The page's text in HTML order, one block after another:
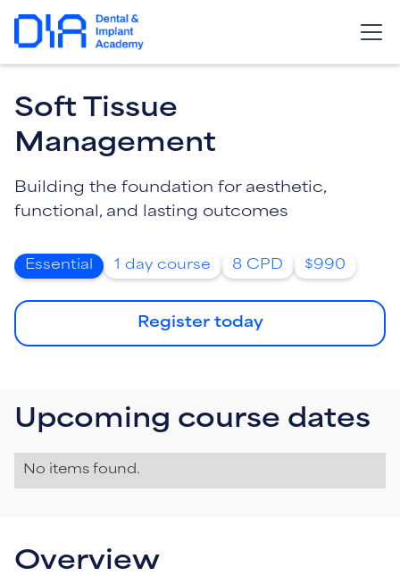
Soft Tissue
Management
Building the foundation for aesthetic,
functional, and lasting outcomes
Essential 1 day course 8 CPD $990
Register today
Upcoming course dates
No items found.
Overview